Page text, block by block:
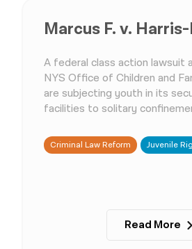
Marcus F. v.
A federal class action lawsuit
NYS Office of Children and
are subjecting youth in its
facilities to solitary
Criminal Law Reform Juvenile
Read More